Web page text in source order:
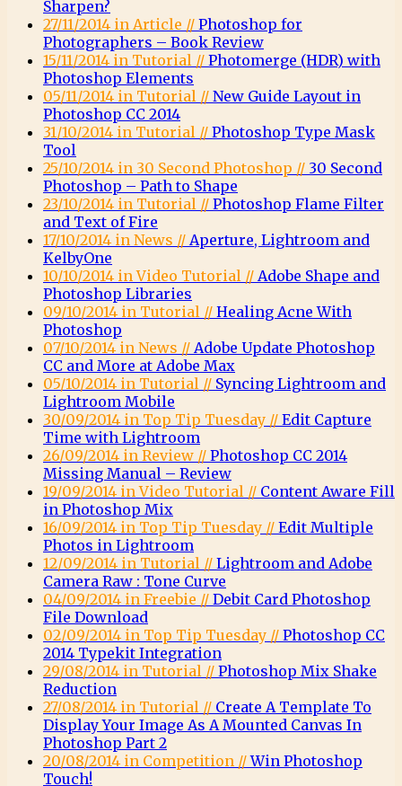
Sharpen?
27/11/2014 in Article // Photoshop for
Photographers – Book Review
15/11/2014 in Tutorial // Photomerge (HDR) with
Photoshop Elements
05/11/2014 in Tutorial // New Guide Layout in
Photoshop CC 2014
31/10/2014 in Tutorial // Photoshop Type Mask
Tool
25/10/2014 in 30 Second Photoshop // 30 Second
Photoshop – Path to Shape
23/10/2014 in Tutorial // Photoshop Flame Filter
and Text of Fire
17/10/2014 in News // Aperture, Lightroom and
KelbyOne
10/10/2014 in Video Tutorial // Adobe Shape and
Photoshop Libraries
09/10/2014 in Tutorial // Healing Acne With
Photoshop
07/10/2014 in News // Adobe Update Photoshop
CC and More at Adobe Max
05/10/2014 in Tutorial // Syncing Lightroom and
Lightroom Mobile
30/09/2014 in Top Tip Tuesday // Edit Capture
Time with Lightroom
26/09/2014 in Review // Photoshop CC 2014
Missing Manual – Review
19/09/2014 in Video Tutorial // Content Aware Fill
in Photoshop Mix
16/09/2014 in Top Tip Tuesday // Edit Multiple
Photos in Lightroom
12/09/2014 in Tutorial // Lightroom and Adobe
Camera Raw : Tone Curve
04/09/2014 in Freebie // Debit Card Photoshop
File Download
02/09/2014 in Top Tip Tuesday // Photoshop CC
2014 Typekit Integration
29/08/2014 in Tutorial // Photoshop Mix Shake
Reduction
27/08/2014 in Tutorial // Create A Template To
Display Your Image As A Mounted Canvas In
Photoshop Part 2
20/08/2014 in Competition //Win Photoshop
Touch!